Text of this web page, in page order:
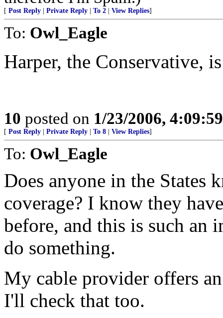
[ Post Reply Private Reply To 2 View Replies]
To: Owl_Eagle
Harper, the Conservative,
10 posted on 1/23/2006,
[ Post Reply Private Reply To 8 View Replies]
To: Owl_Eagle
Does anyone in the
coverage? I know they
before, and this is such an
do something.
My cable provider offers
I'll check that too.